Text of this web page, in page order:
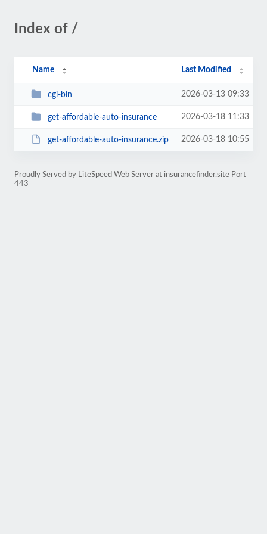
Index of /
Name Last Modified
cgi-bin 2026-03-13 09:33
get-affordable-auto-insurance 2026-03-18 11:33
get-affordable-auto-insurance.zip 2026-03-18 10:55
Proudly Served by LiteSpeed Web Server at insurancefinder.site Port
443